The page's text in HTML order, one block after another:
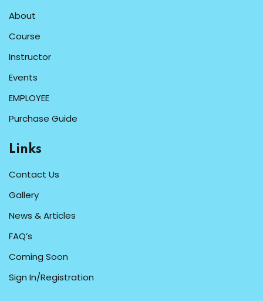
About
Course
Instructor
Events
EMPLOYEE
Purchase Guide
Links
Contact Us
Gallery
News & Articles
FAQ’s
Coming Soon
Sign In/Registration